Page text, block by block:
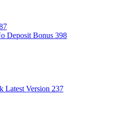
Deposit Bonus 398
Latest Version 237